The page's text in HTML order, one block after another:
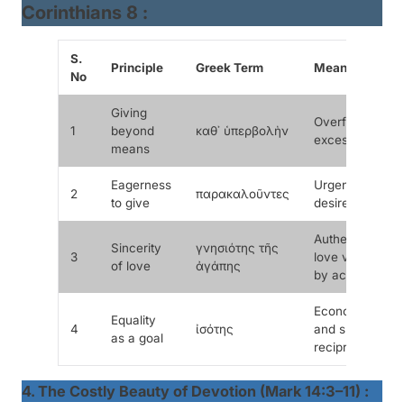
Corinthians 8 :
S.
No
Principle Greek Term Meaning
1
Giving
beyond
means
καθ᾽ ὑπερβολὴν
Overflowing,
excessive
2
Eagerness
to give
παρακαλοῦντες
Urgent
desire
3
Sincerity
of love
γνησιότης τῆς
ἀγάπης
Authentic
love verified
by action
4
Equality
as a goal
ἰσότης
Economic
and spiritual
reciprocity
4. The Costly Beauty of Devotion (Mark 14:3–11) :